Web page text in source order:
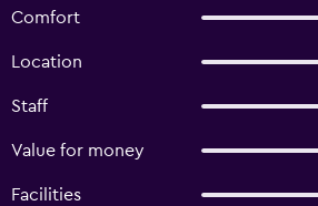
Comfort
Location
Staff
Value for money
Facilities